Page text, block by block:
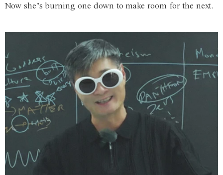
Now she’s burning one down to make room for the next.